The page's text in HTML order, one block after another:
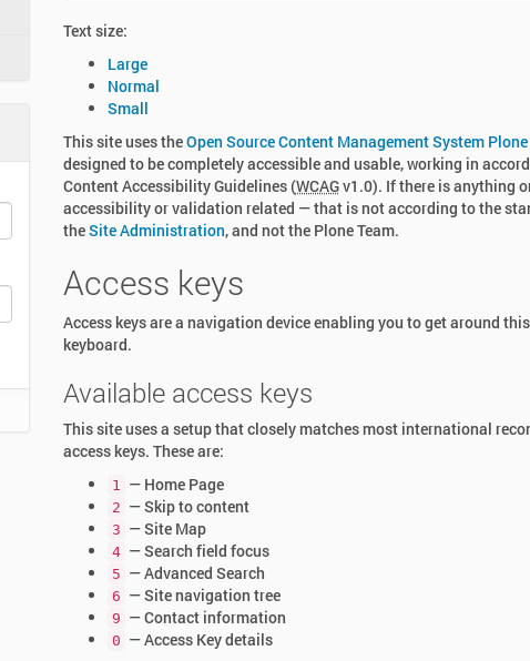
Text size:
Large
Normal
Small
This site uses theOpen Source Content Management System Plone
designed to be completely accessible and usable, working in
Content Accessibility Guidelines (WCAGv1.0). If there is anything
accessibility or validation related — that is not according to the
theSite Administration, and not the Plone Team.
Access keys
Access keys are a navigation device enabling you to get around
keyboard.
Available access keys
This site uses a setup that closely matches most international
access keys. These are:
1 — Home Page
2 — Skip to content
3 — Site Map
4 — Search field focus
5 — Advanced Search
6 — Site navigation tree
9 — Contact information
0 — Access Key details